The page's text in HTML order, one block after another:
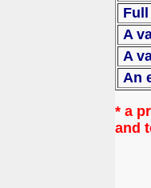
A
A
* a
and